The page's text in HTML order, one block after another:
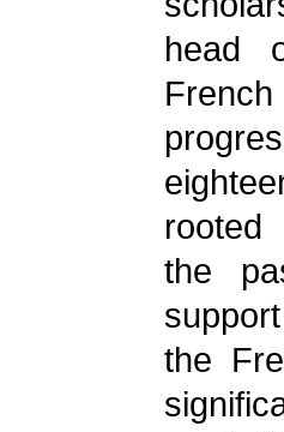
head
rooted
the
the